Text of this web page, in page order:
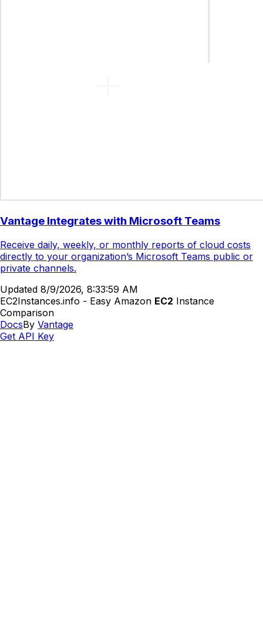
Vantage Integrates with Microsoft Teams
Receive daily, weekly, or monthly reports of cloud costs
directly to your organization’s Microsoft Teams public or
private channels.
Updated 8/9/2026, 8:33:59 AM
EC2Instances.info - Easy Amazon EC2 Instance
Comparison
DocsBy Vantage
Get API Key